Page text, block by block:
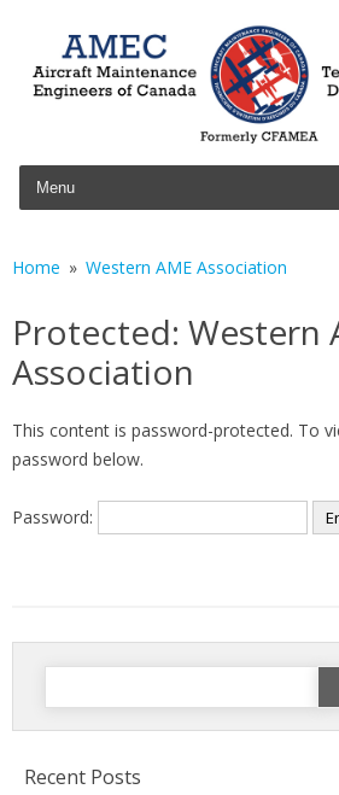
Skip to content
Home Western AME Association
Protected: Western
Association
This content is password-protected. To
password below.
Password:
Search
Recent Posts